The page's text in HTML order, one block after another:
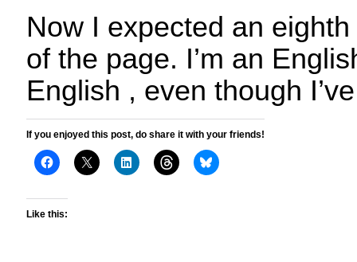
Now I expected an
of the page. I’m an
English , even though
If you enjoyed this post, do share it with your friends!
Like this: